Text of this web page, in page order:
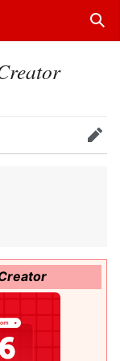
Edit